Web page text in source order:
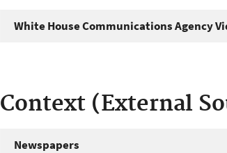
White House Communications Agency
Context (External
Newspapers